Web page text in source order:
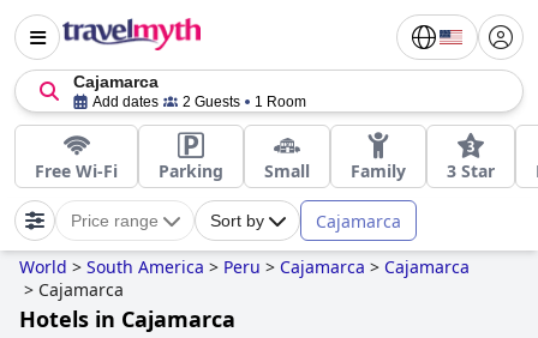
Cajamarca
Add dates 2 Guests 1 Room
Free Wi-Fi Parking Small Family 3 Star
Price range Sort by Cajamarca
World > South America > Peru > Cajamarca > Cajamarca
> Cajamarca
Hotels in Cajamarca